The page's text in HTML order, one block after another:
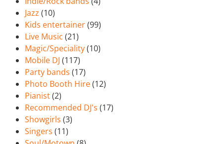
Jazz (10)
Kids entertainer(99)
Live Music (21)
Magic/Speciality(10)
Mobile DJ (117)
Party bands (17)
Photo Booth Hire(12)
Pianist(2)
Recommended DJ's (17)
Showgirls (3)
Singers (11)